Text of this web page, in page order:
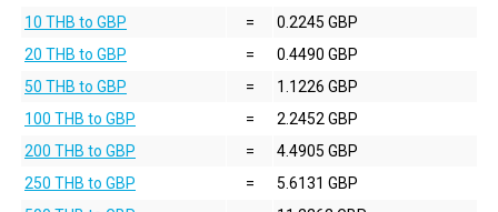
10 THB to GBP
=
0.2245 GBP
20 THB to GBP
=
0.4490 GBP
50 THB to GBP
=
1.1226 GBP
100 THB to GBP
=
2.2452 GBP
200 THB to GBP
=
4.4905 GBP
250 THB to GBP
=
5.6131 GBP